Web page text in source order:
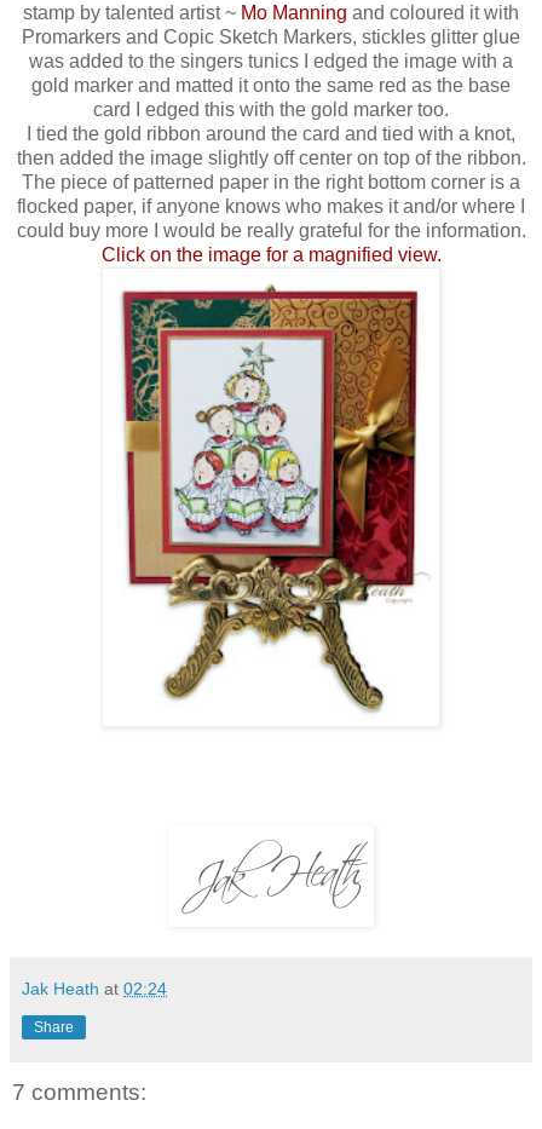
stamp by talented artist ~ Mo Manning and coloured it with
Promarkers and Copic Sketch Markers, stickles glitter glue
was added to the singers tunics I edged the image with a
gold marker and matted it onto the same red as the base
card I edged this with the gold marker too.
I tied the gold ribbon around the card and tied with a knot,
then added the image slightly off center on top of the ribbon.
The piece of patterned paper in the right bottom corner is a
flocked paper, if anyone knows who makes it and/or where I
could buy more I would be really grateful for the information.
Click on the image for a magnified view.
Jak Heath at 02:24
Share
7 comments: